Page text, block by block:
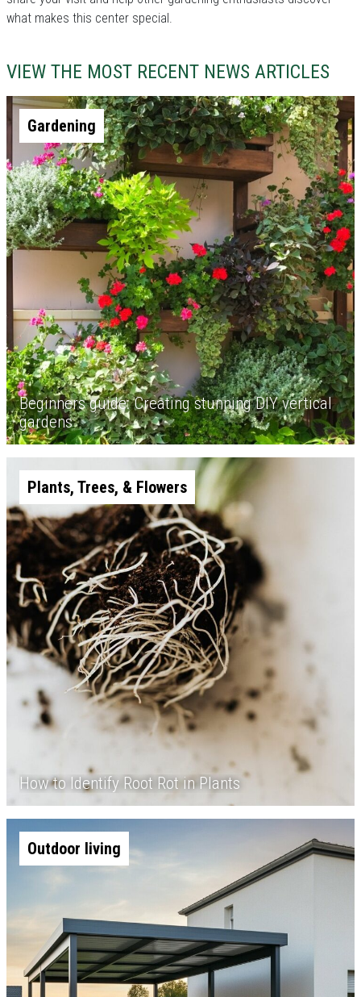
what makes this center special.
VIEW THE MOST RECENT NEWS ARTICLES
Gardening
Beginners guide: Creating stunning DIY vertical
gardens
Plants, Trees, & Flowers
How to Identify Root Rot in Plants
Outdoor living